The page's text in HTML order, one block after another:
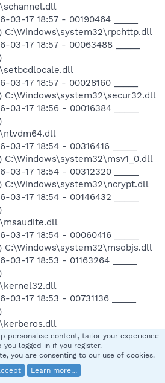
03-17 18:57 - 00190464 _____
C:\Windows\system32\rpchttp.dll
03-17 18:57 - 00063488 _____
03-17 18:57 - 00028160 _____
C:\Windows\system32\secur32.dll
03-17 18:56 - 00016384 _____
03-17 18:54 - 00316416 _____
C:\Windows\system32\msv1_0.dll
03-17 18:54 - 00312320 _____
C:\Windows\system32\ncrypt.dll
03-17 18:54 - 00146432 _____
03-17 18:54 - 00060416 _____
C:\Windows\system32\msobjs.dll
03-17 18:53 - 01163264 _____
03-17 18:53 - 00731136 _____
03-17 18:53 - 00419840 _____
03-17 18:50 - 00880640 _____
personalise content, tailor your experience
you logged in if you register.
you are consenting to our use of cookies.
Learn more…